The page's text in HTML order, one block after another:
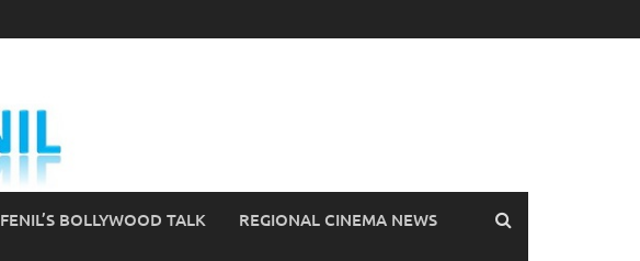
FENIL’S BOLLYWOOD TALK REGIONAL CINEMA NEWS